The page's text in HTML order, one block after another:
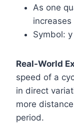
As one
Symbol:
Real-World
speed of a
in direct
more
period.